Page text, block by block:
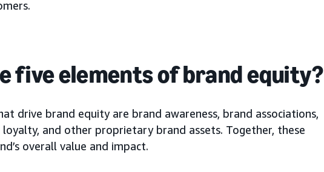
five elements of brand equity?
drive brand equity are brand awareness, brand associations,
and other proprietary brand assets. Together, these
overall value and impact.